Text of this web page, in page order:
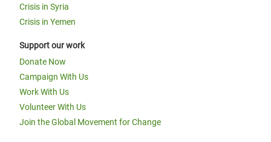
Crisis in Syria
Crisis in Yemen
Support our work
Donate Now
Campaign With Us
Work With Us
Volunteer With Us
Join the Global Movement for Change